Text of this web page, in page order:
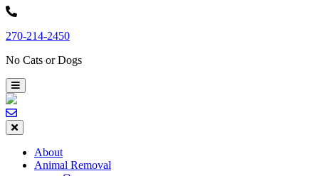
Skip
content
270-214-2450
No Cats or Dogs
About
Animal Removal